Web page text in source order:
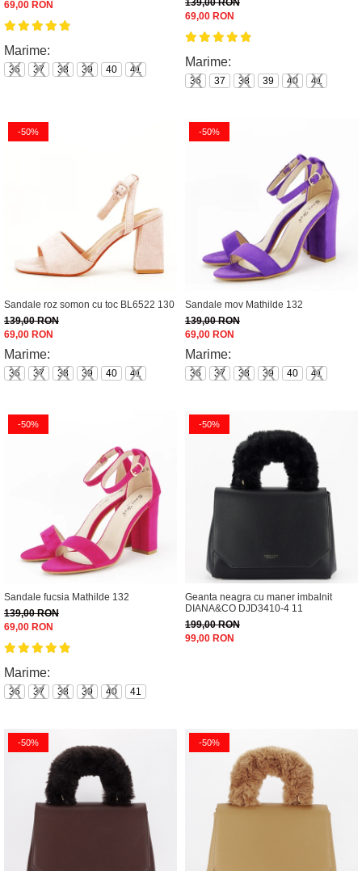
69,00 RON
Marime:
36 37 38 39 40 41
139,00 RON
69,00 RON
Marime:
36 37 38 39 40 41
-50%
Sandale roz somon cu toc BL6522 130
139,00 RON
69,00 RON
Marime:
36 37 38 39 40 41
-50%
Sandale mov Mathilde 132
139,00 RON
69,00 RON
Marime:
36 37 38 39 40 41
-50%
Sandale fucsia Mathilde 132
139,00 RON
69,00 RON
Marime:
36 37 38 39 40 41
-50%
Geanta neagra cu maner imbalnit
DIANA&CO DJD3410-4 11
199,00 RON
99,00 RON
-50% -50%